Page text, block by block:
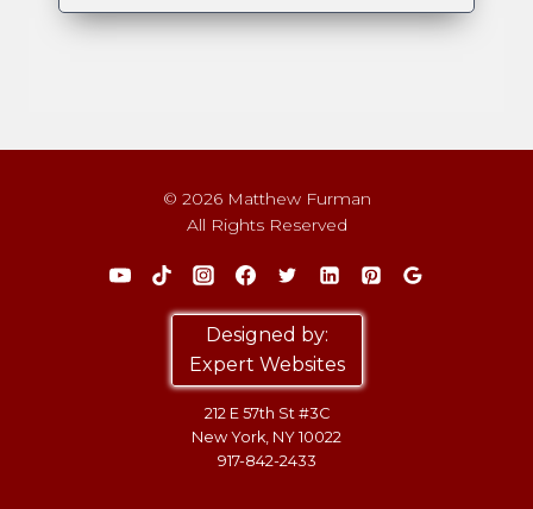
© 2026 Matthew Furman
All Rights Reserved
Designed by:
Expert Websites
212 E 57th St #3C
New York, NY 10022
917-842-2433